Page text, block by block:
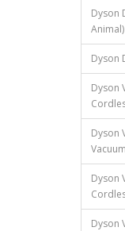
Dyson
Dyson
Dyson
Dyson
Dyson
Dyson